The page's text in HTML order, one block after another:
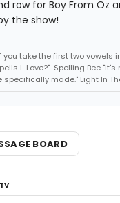
row for Boy From Oz
the show!
you take the first two vowels
I-Love?"-Spelling Bee "It's
made." Light In
BOARD